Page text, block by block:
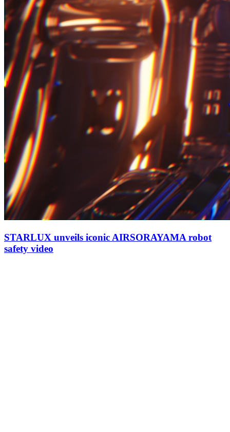
STARLUX unveils iconic AIRSORAYAMA robot
safety video